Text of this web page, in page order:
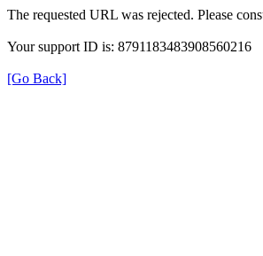
The requested URL was rejected. Please
Your support ID is: 8791183483908560216
[Go Back]